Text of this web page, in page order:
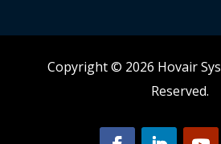
Copyright © 2026 Hovair
Reserved.